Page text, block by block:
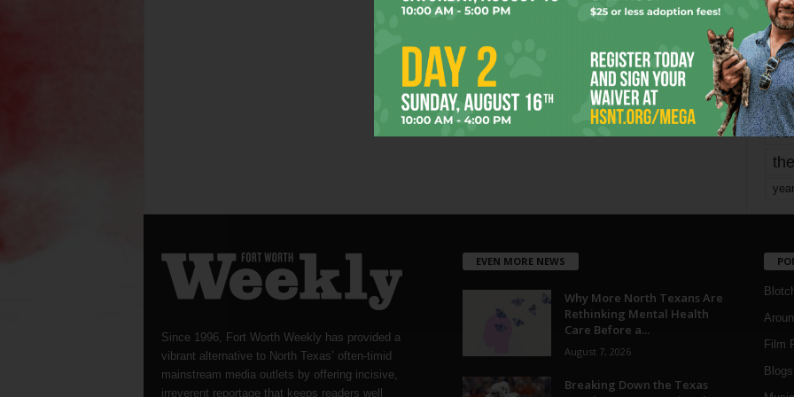
year
Since 1996, Fort Worth Weekly has provided a
vibrant alternative to North Texas’ often-timid
mainstream media outlets by offering incisive,
irreverent reportage that keeps readers well
EVEN MORE NEWS
Why More North Texans Are
Rethinking Mental Health
Care Before a...
August 7, 2026
Breaking Down the Texas
Film
Blogs